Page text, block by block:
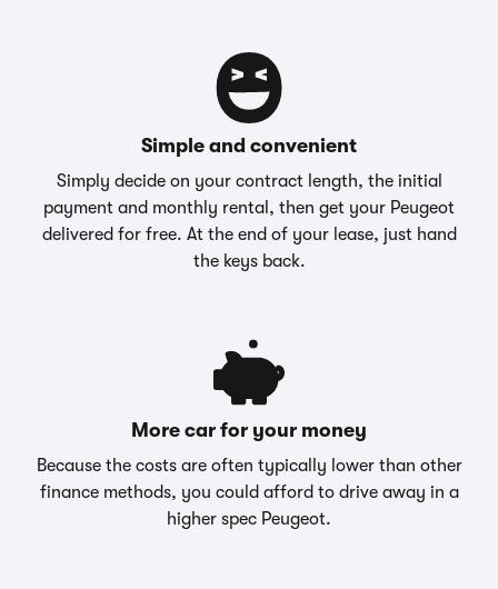
Simple and convenient
Simply decide on your contract length, the initial
payment and monthly rental, then get your Peugeot
delivered for free. At the end of your lease, just hand
the keys back.
More car for your money
Because the costs are often typically lower than other
finance methods, you could afford to drive away in a
higher spec Peugeot.